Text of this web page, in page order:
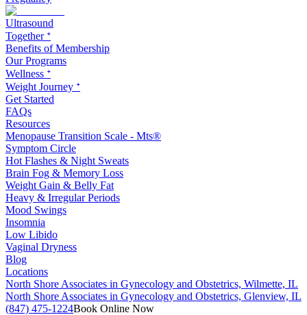
Ultrasound
Together ᐩ
Benefits of Membership
Our Programs
Wellness ᐩ
Weight Journey ᐩ
Get Started
FAQs
Resources
Menopause Transition Scale - Mts®
Symptom Circle
Hot Flashes & Night Sweats
Brain Fog & Memory Loss
Weight Gain & Belly Fat
Heavy & Irregular Periods
Mood Swings
Insomnia
Low Libido
Vaginal Dryness
Blog
Locations
North Shore Associates in Gynecology and Obstetrics, Wilmette, IL
North Shore Associates in Gynecology and Obstetrics, Glenview, IL
(847) 475-1224Book Online Now